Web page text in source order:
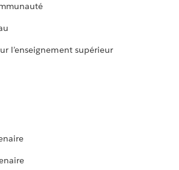
l’enseignement supérieur